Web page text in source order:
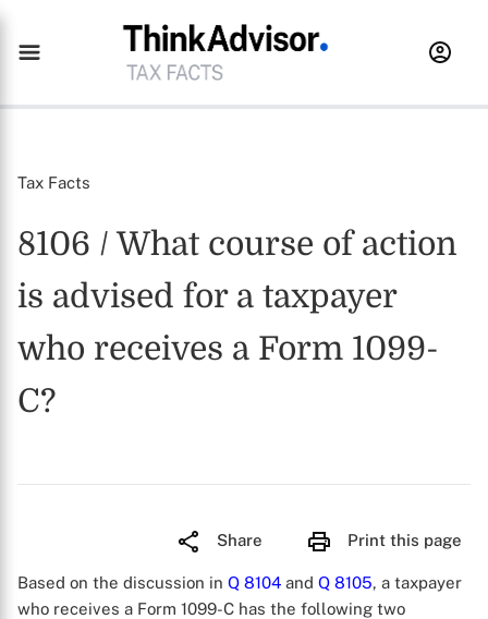
Tax Facts
8106 / What course of action
is advised for a taxpayer
who receives a Form 1099-
C?
Share Print this page
Based on the discussion in Q 8104 and Q 8105, a taxpayer
who receives a Form 1099-C has the following two